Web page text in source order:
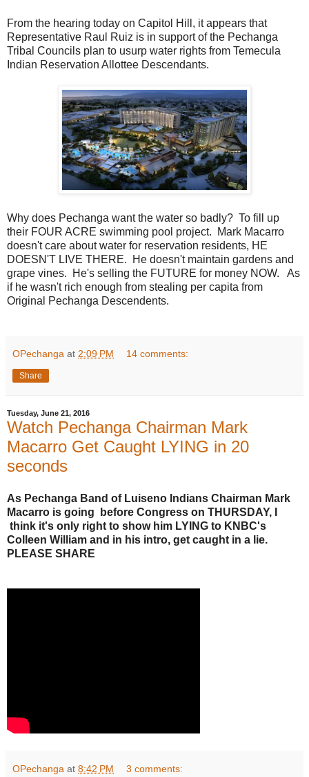
From the hearing today on Capitol Hill, it appears that
Representative Raul Ruiz is in support of the Pechanga
Tribal Councils plan to usurp water rights from Temecula
Indian Reservation Allottee Descendants.
Why does Pechanga want the water so badly? To fill up
their FOUR ACRE swimming pool project. Mark Macarro
doesn't care about water for reservation residents, HE
DOESN'T LIVE THERE. He doesn't maintain gardens and
grape vines. He's selling the FUTURE for money NOW. As
if he wasn't rich enough from stealing per capita from
Original Pechanga Descendents.
OPechanga at 2:09 PM 14 comments:
Share
Tuesday, June 21, 2016
Watch Pechanga Chairman Mark
Macarro Get Caught LYING in 20
seconds
As Pechanga Band of Luiseno Indians Chairman Mark
Macarro is going before Congress on THURSDAY, I
think it's only right to show him LYING to KNBC's
Colleen William and in his intro, get caught in a lie.
PLEASE SHARE
OPechanga at 8:42 PM 3 comments: